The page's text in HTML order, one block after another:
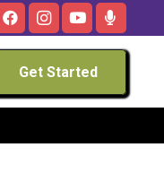
Get Started